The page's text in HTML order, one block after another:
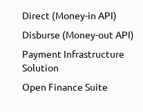
Direct (Money-in API)
Disburse (Money-out API)
Payment Infrastructure
Solution
Open Finance Suite